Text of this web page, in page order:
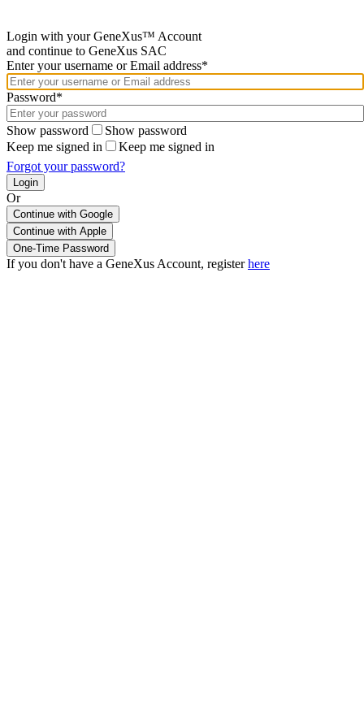
Login with your GeneXus™ Account
and continue to GeneXus SAC
Enter your username or Email address*
Password*
Show password
Show password
Keep me signed in
Keep me signed in
Forgot your password?
Or
Continue with Google
If you don't have a GeneXus Account, registerhere